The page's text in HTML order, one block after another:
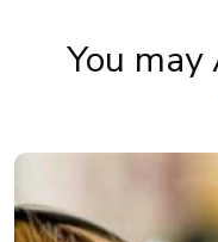
You